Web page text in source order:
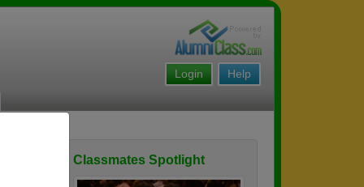
Help
Login
Classmates Spotlight